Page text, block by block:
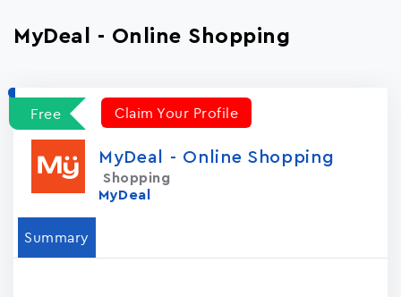
MyDeal - Online Shopping
Free Claim Your Profile
MyDeal - Online Shopping
Shopping
MyDeal
Summary